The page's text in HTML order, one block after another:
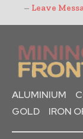
– Leave
ALUMINIUM
GOLD
IRON